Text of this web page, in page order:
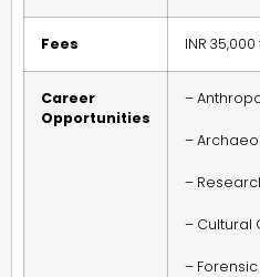
Fees INR
Career
Opportunities
–
–
–
– Cultural
–